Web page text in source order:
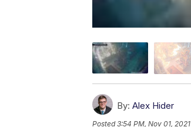
By: Alex Hider
Posted3:54 PM, Nov 01, 2021